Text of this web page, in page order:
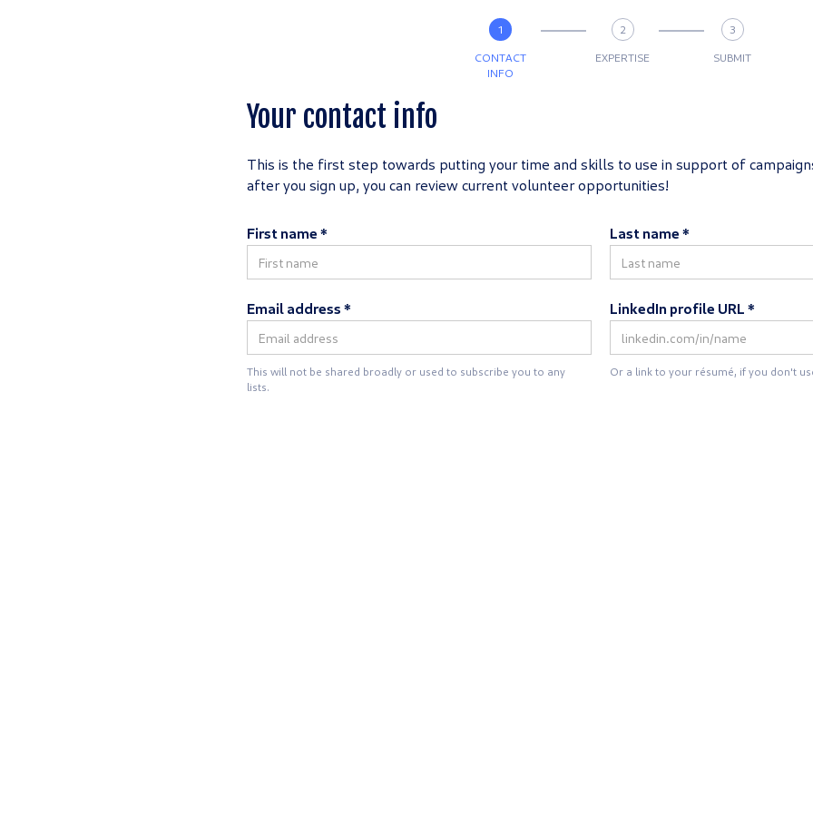
1
CONTACT
INFO
2
EXPERTISE
3
SUBMIT
Your contact info
This is the first step towards putting your time and skills to use in support of
after you sign up, you can review current volunteer opportunities!
First name * Last name *
Email address *
This will not be shared broadly or used to subscribe you to any
lists.
LinkedIn profile URL *
Or a link to your résumé, if you don't